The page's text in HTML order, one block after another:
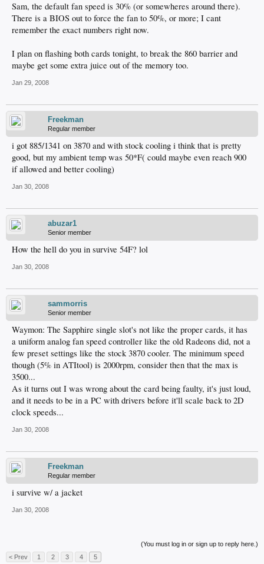
Sam, the default fan speed is 30% (or somewheres around there).
There is a BIOS out to force the fan to 50%, or more; I cant
remember the exact numbers right now.
I plan on flashing both cards tonight, to break the 860 barrier and
maybe get some extra juice out of the memory too.
Jan 29, 2008
Freekman
Regular member
i got 885/1341 on 3870 and with stock cooling i think that is pretty
good, but my ambient temp was 50*F( could maybe even reach 900
if allowed and better cooling)
Jan 30, 2008
abuzar1
Senior member
How the hell do you in survive 54F? lol
Jan 30, 2008
sammorris
Senior member
Waymon: The Sapphire single slot's not like the proper cards, it has
a uniform analog fan speed controller like the old Radeons did, not a
few preset settings like the stock 3870 cooler. The minimum speed
though (5% in ATItool) is 2000rpm, consider then that the max is
3500...
As it turns out I was wrong about the card being faulty, it's just loud,
and it needs to be in a PC with drivers before it'll scale back to 2D
clock speeds...
Jan 30, 2008
Freekman
Regular member
i survive w/ a jacket
Jan 30, 2008
(You must log in or sign up to reply here.)
< Prev
1 2 3 4 5